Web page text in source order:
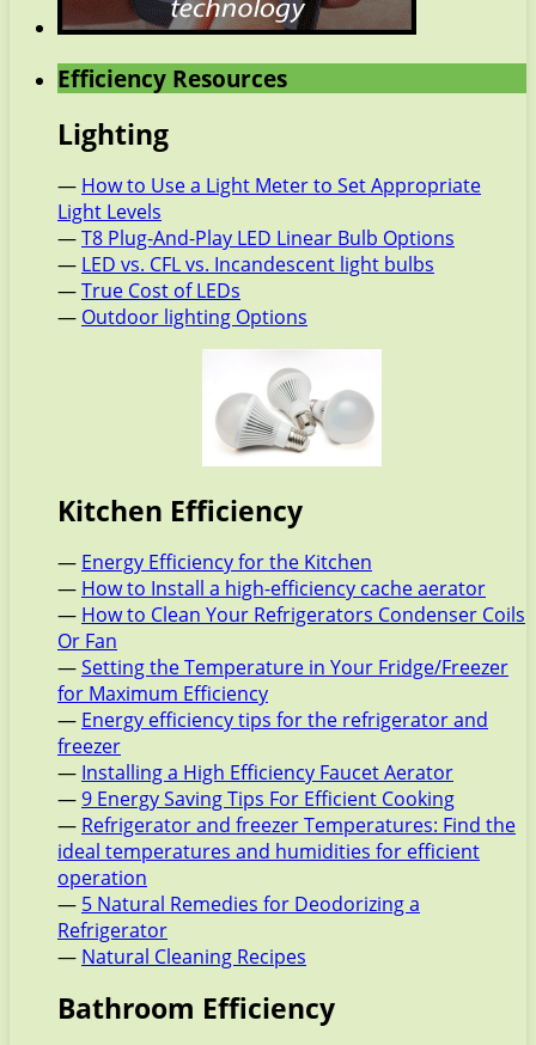
Efficiency Resources
Lighting
— How to Use a Light Meter to Set Appropriate
Light Levels
—T8 Plug-And-Play LED Linear Bulb Options
— LED vs. CFL vs. Incandescent light bulbs
—True Cost of LEDs
— Outdoor lighting Options
Kitchen Efficiency
— Energy Efficiency for the Kitchen
— How to Install a high-efficiency cache aerator
— How to Clean Your Refrigerators Condenser Coils
Or Fan
—Setting the Temperature in Your Fridge/Freezer
for Maximum Efficiency
— Energy efficiency tips for the refrigerator and
freezer
— Installing a High Efficiency Faucet Aerator
—9 Energy Saving Tips For Efficient Cooking
— Refrigerator and freezer Temperatures: Find the
ideal temperatures and humidities for efficient
operation
— 5 Natural Remedies for Deodorizing a
Refrigerator
— Natural Cleaning Recipes
Bathroom Efficiency